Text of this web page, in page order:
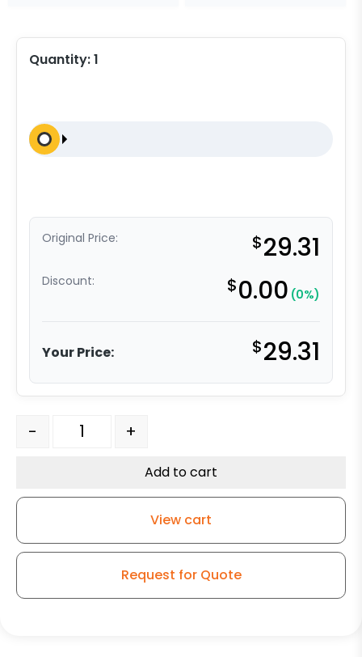
Quantity:1
Original Price: $29.31
Discount: $0.00 (0%)
Your Price: $29.31
5" High Capacity Gray Rubber Wheel - Model K3
- +
Add to cart
View cart
Request for Quote